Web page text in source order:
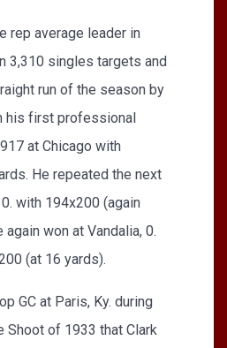
rep average leader in
3,310 singles targets and
run of the season by
his first professional
at Chicago with
He repeated the next
with 194x200 (again
won at Vandalia, 0.
(at 16 yards).
GC at Paris, Ky. during
Shoot of 1933 that Clark